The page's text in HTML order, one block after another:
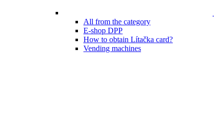
All from the category
E-shop DPP
How to obtain Lítačka card?
Vending machines